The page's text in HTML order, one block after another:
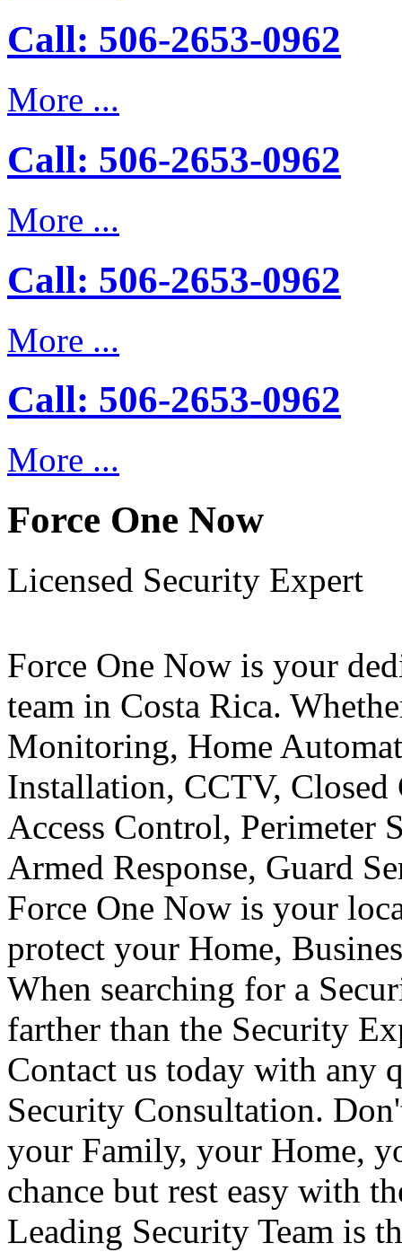
Call: 506-2653-0962
More ...
Call: 506-2653-0962
More ...
Call: 506-2653-0962
More ...
Call: 506-2653-0962
More ...
Force One Now
Licensed Security Expert
Force One Now is your
team in Costa Rica.
Monitoring, Home
Installation, CCTV,
Access Control,
Armed Response, Guard
Force One Now is your
protect your Home,
When searching for a
farther than the Security
Contact us today with any
Security Consultation.
your Family, your Home,
chance but rest easy with
Leading Security Team is